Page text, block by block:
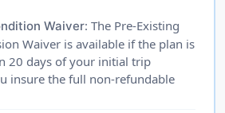
Waiver: The Pre-Existing
Waiver is available if the plan is
20 days of your initial trip
insure the full non-refundable